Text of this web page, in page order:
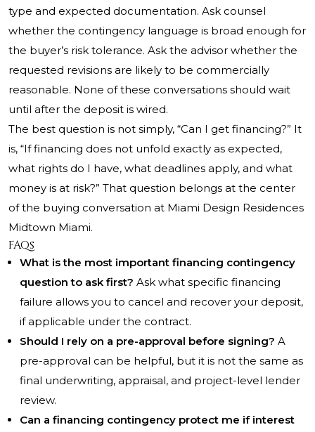
type and expected documentation. Ask counsel
whether the contingency language is broad enough for
the buyer’s risk tolerance. Ask the advisor whether the
requested revisions are likely to be commercially
reasonable. None of these conversations should wait
until after the deposit is wired.
The best question is not simply, “Can I get financing?” It
is, “If financing does not unfold exactly as expected,
what rights do I have, what deadlines apply, and what
money is at risk?” That question belongs at the center
of the buying conversation at Miami Design Residences
Midtown Miami.
FAQs
What is the most important financing contingency
question to ask first? Ask what specific financing
failure allows you to cancel and recover your deposit,
if applicable under the contract.
Should I rely on a pre-approval before signing? A
pre-approval can be helpful, but it is not the same as
final underwriting, appraisal, and project-level lender
review.
Can a financing contingency protect me if interest